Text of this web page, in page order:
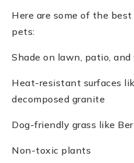
Here are some of the
pets:
Shade on lawn, patio,
Heat-resistant surfaces
decomposed granite
Dog-friendly grass like
Non-toxic plants